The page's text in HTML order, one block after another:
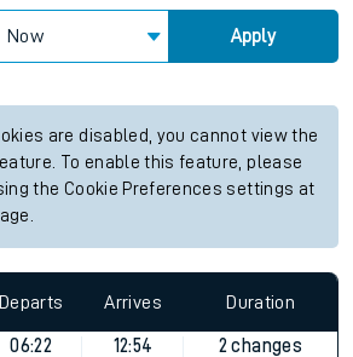
Now Apply
are disabled, you cannot view the
To enable this feature, please
the Cookie Preferences settings at
Departs Arrives Duration
06:22 12:54
2 changes